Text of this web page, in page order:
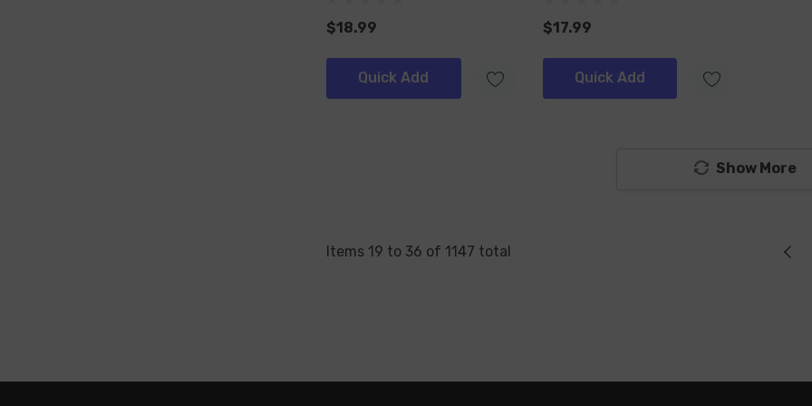
$18.99
Quick Add
$17.99
Quick Add
Show More
Items 19 to 36 of 1147 total